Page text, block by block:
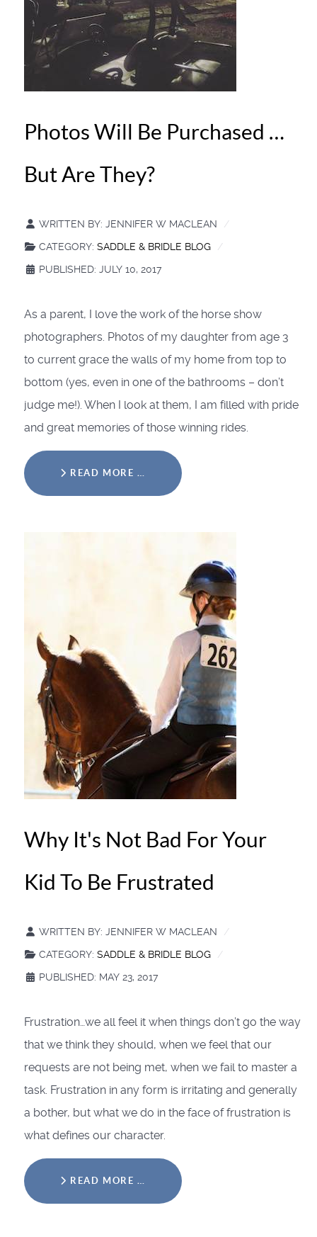
Photos Will Be Purchased …
But Are They?
WRITTEN BY: JENNIFER W MACLEAN
CATEGORY: SADDLE & BRIDLE BLOG
PUBLISHED: JULY 10, 2017
As a parent, I love the work of the horse show
photographers. Photos of my daughter from age 3
to current grace the walls of my home from top to
bottom (yes, even in one of the bathrooms – don’t
judge me!). When I look at them, I am filled with pride
and great memories of those winning rides.
READ MORE …
Why It's Not Bad For Your
Kid To Be Frustrated
WRITTEN BY: JENNIFER W MACLEAN
CATEGORY: SADDLE & BRIDLE BLOG
PUBLISHED: MAY 23, 2017
Frustration…we all feel it when things don’t go the way
that we think they should, when we feel that our
requests are not being met, when we fail to master a
task. Frustration in any form is irritating and generally
a bother, but what we do in the face of frustration is
what defines our character.
READ MORE …